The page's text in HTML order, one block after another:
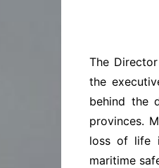
The
the
behind the
provinces.
loss of life
maritime